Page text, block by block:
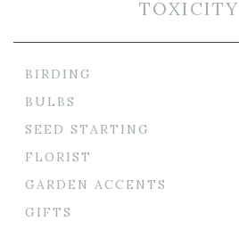
TOXICITY
BIRDING
BULBS
SEED STARTING
FLORIST
GARDEN ACCENTS
GIFTS